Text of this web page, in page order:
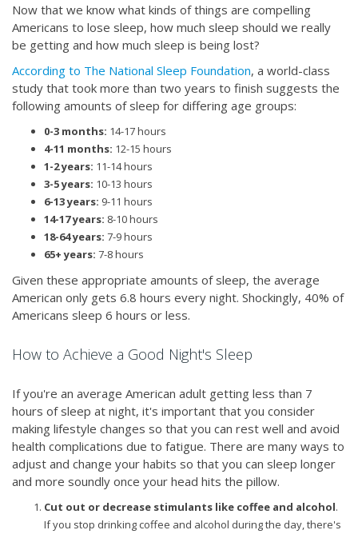
Now that we know what kinds of things are compelling
Americans to lose sleep, how much sleep should we really
be getting and how much sleep is being lost?
According to The National Sleep Foundation, a world-class
study that took more than two years to finish suggests the
following amounts of sleep for differing age groups:
0-3 months: 14-17 hours
4-11 months: 12-15 hours
1-2 years: 11-14 hours
3-5 years: 10-13 hours
6-13 years: 9-11 hours
14-17 years: 8-10 hours
18-64 years: 7-9 hours
65+ years: 7-8 hours
Given these appropriate amounts of sleep, the average
American only gets 6.8 hours every night. Shockingly, 40% of
Americans sleep 6 hours or less.
How to Achieve a Good Night's Sleep
If you're an average American adult getting less than 7
hours of sleep at night, it's important that you consider
making lifestyle changes so that you can rest well and avoid
health complications due to fatigue. There are many ways to
adjust and change your habits so that you can sleep longer
and more soundly once your head hits the pillow.
Cut out or decrease stimulants like coffee and alcohol.
If you stop drinking coffee and alcohol during the day, there's